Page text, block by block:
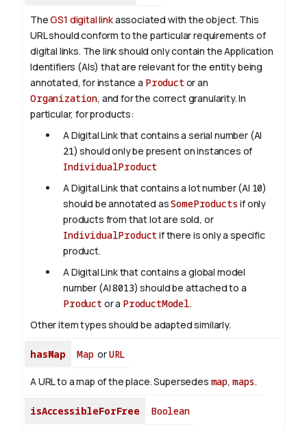
TheGS1 digital linkassociated with the object. This
URL should conform to the particular requirements of
digital links. The link should only contain the Application
Identifiers (AIs) that are relevant for the entity being
annotated, for instance a Product or an
Organization, and for the correct granularity. In
particular, for products:
A Digital Link that contains a serial number (AI
21) should only be present on instances of
IndividualProduct
A Digital Link that contains a lot number (AI 10)
should be annotated asSomeProductsif only
products from that lot are sold, or
IndividualProduct if there is only a specific
product.
A Digital Link that contains a global model
number (AI8013) should be attached to a
Product or a ProductModel.
Other item types should be adapted similarly.
hasMap MaporURL
A URL to a map of the place. Supersedes map, maps.
isAccessibleForFree Boolean